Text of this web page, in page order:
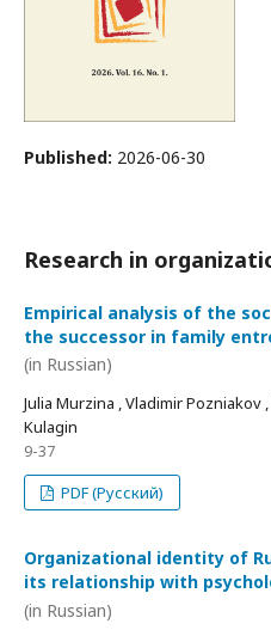
Published: 2026-06-30
Research in
Empirical analysis of the
the successor in family
(in Russian)
Julia Murzina , Vladimir Pozniakov
Kulagin
9-37
PDF (Русский)
Organizational identity of
its relationship with
(in Russian)